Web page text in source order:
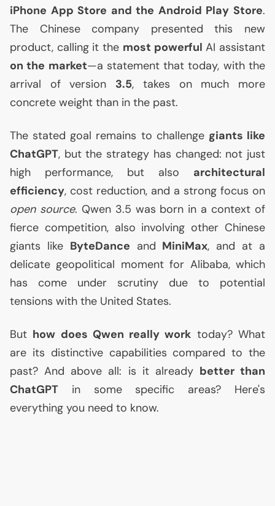
iPhone App Store and the Android Play Store.
The Chinese company presented this new
product, calling it the most powerful AI assistant
on the market—a statement that today, with the
arrival of version 3.5, takes on much more
concrete weight than in the past.
The stated goal remains to challenge giants like
ChatGPT, but the strategy has changed: not just
high performance, but also architectural
efficiency, cost reduction, and a strong focus on
open source. Qwen 3.5 was born in a context of
fierce competition, also involving other Chinese
giants like ByteDance and MiniMax, and at a
delicate geopolitical moment for Alibaba, which
has come under scrutiny due to potential
tensions with the United States.
But how does Qwen really work today? What
are its distinctive capabilities compared to the
past? And above all: is it already better than
ChatGPT in some specific areas? Here's
everything you need to know.